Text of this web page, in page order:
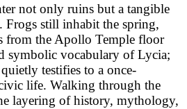
not only ruins but a tangible
Frogs still inhabit the spring,
from the Apollo Temple floor
symbolic vocabulary of Lycia;
testifies to a once-
life. Walking through the
layering of history, mythology,